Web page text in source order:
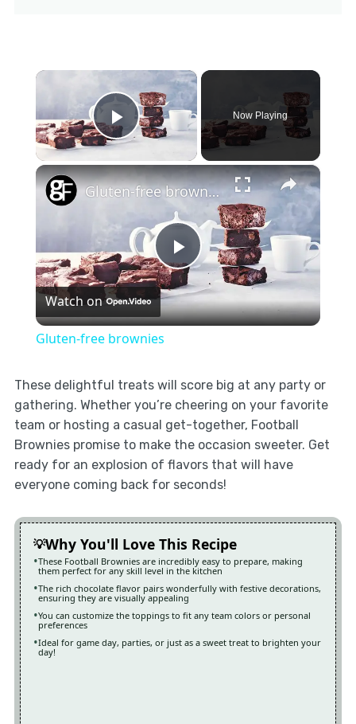
×
Play Video
Now Playing
×
Play
Video
Gluten-free brownies
Watch on
Gluten-free brownies
These delightful treats will score big at any party or
gathering. Whether you’re cheering on your favorite
team or hosting a casual get-together, Football
Brownies promise to make the occasion sweeter. Get
ready for an explosion of flavors that will have
everyone coming back for seconds!
Why You'll Love This Recipe
These Football Brownies are incredibly easy to prepare, making
them perfect for any skill level in the kitchen
The rich chocolate flavor pairs wonderfully with festive decorations,
ensuring they are visually appealing
You can customize the toppings to fit any team colors or personal
preferences
Ideal for game day, parties, or just as a sweet treat to brighten your
day!